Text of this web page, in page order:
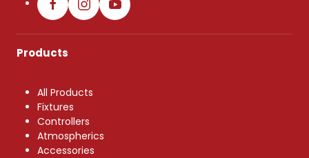
Products
All Products
Fixtures
Controllers
Atmospherics
Accessories